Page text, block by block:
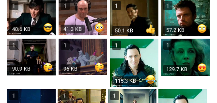
1
40.6 KB
1
41.3 KB
1
50.1 KB
1
57.2 KB
1
90.9 KB
1
96 KB
1
115.3 KB
1
129.7 KB
1 1 1